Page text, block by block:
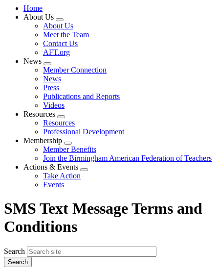
Home
About Us
Expand
menu
About Us
Meet the Team
Contact Us
AFT.org
News
Expand
menu
Member Connection
News
Press
Publications and Reports
Videos
Resources
Expand
menu
Resources
Professional Development
Membership
Expand
menu
Member Benefits
Join the Birmingham American Federation of Teachers
Actions & Events
Expand
Take Action
Events
SMS Text Message Terms and
Conditions
Search